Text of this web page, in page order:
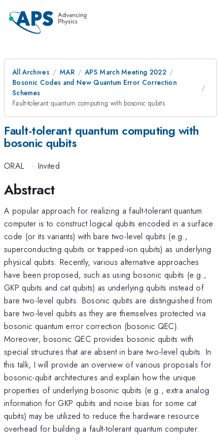
All Archives MAR
APS March Meeting 2022
Bosonic Codes and New Quantum Error Correction
Schemes
Fault-tolerant quantum computing with bosonic qubits
Fault-tolerant quantum computing with
bosonic qubits
ORAL · Invited
Abstract
A popular approach for realizing a fault-tolerant quantum
computer is to construct logical qubits encoded in a surface
code (or its variants) with bare two-level qubits (e.g.,
superconducting qubits or trapped-ion qubits) as underlying
physical qubits. Recently, various alternative approaches
have been proposed, such as using bosonic qubits (e.g.,
GKP qubits and cat qubits) as underlying qubits instead of
bare two-level qubits. Bosonic qubits are distinguished from
bare two-level qubits as they are themselves protected via
bosonic quantum error correction (bosonic QEC).
Moreover, bosonic QEC provides bosonic qubits with
special structures that are absent in bare two-level qubits. In
this talk, I will provide an overview of various proposals for
bosonic-qubit architectures and explain how the unique
properties of underlying bosonic qubits (e.g., extra analog
information for GKP qubits and noise bias for some cat
qubits) may be utilized to reduce the hardware resource
overhead for building a fault-tolerant quantum computer.